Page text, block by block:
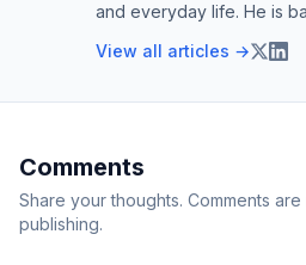
and everyday life. He is
View all articles →
Comments
Share your thoughts. Comments
publishing.